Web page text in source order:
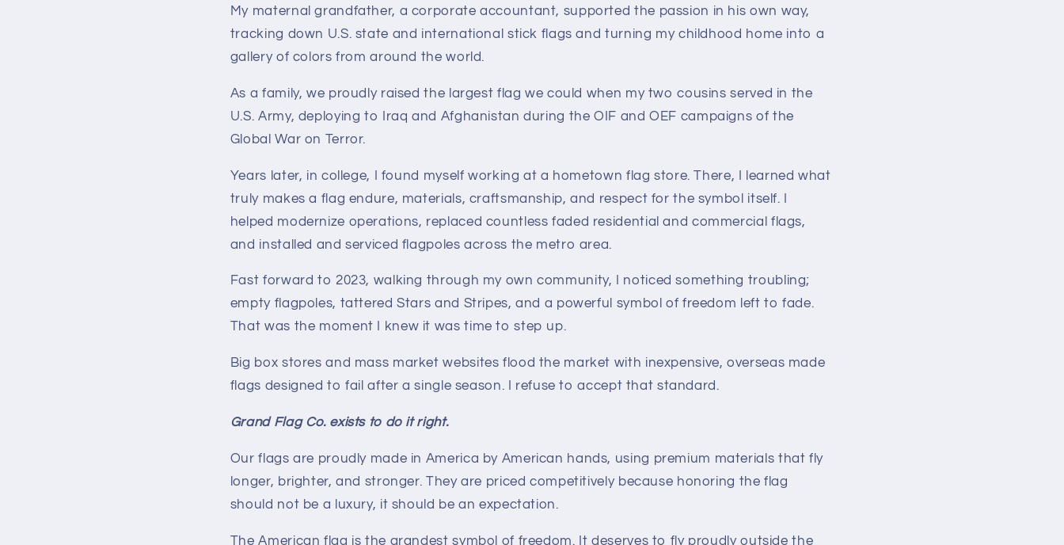
My maternal grandfather, a corporate accountant, supported the passion in his own way,
tracking down U.S. state and international stick flags and turning my childhood home into a
gallery of colors from around the world.
As a family, we proudly raised the largest flag we could when my two cousins served in the
U.S. Army, deploying to Iraq and Afghanistan during the OIF and OEF campaigns of the
Global War on Terror.
Years later, in college, I found myself working at a hometown flag store. There,
I learned what
truly makes a flag endure, materials, craftsmanship, and respect for the symbol itself. I
helped modernize operations, replaced countless faded residential and commercial flags,
and installed and serviced flagpoles across the metro area.
Fast forward to 2023, walking through my own community, I noticed something troubling;
empty flagpoles, tattered Stars and Stripes, and a powerful symbol of freedom left to fade.
That was the moment I knew it was time to step up.
Big box stores and mass market websites flood the market with inexpensive, overseas made
flags designed to fail after a single season. I refuse to accept that standard.
Grand Flag Co. exists to do it right.
Our flags are proudly made in America by American hands, using premium materials that fly
longer, brighter, and stronger. They are priced competitively because honoring the flag
should not be a luxury, it should be an expectation.
The American flag is the grandest symbol of freedom. It deserves to fly proudly outside the